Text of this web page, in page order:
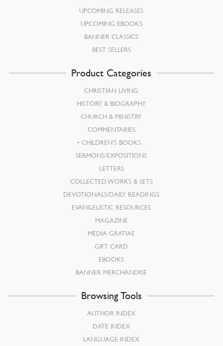
UPCOMING RELEASES
UPCOMING EBOOKS
BANNER CLASSICS
BEST SELLERS
Product Categories
CHRISTIAN LIVING
HISTORY & BIOGRAPHY
CHURCH & MINISTRY
COMMENTARIES
CHILDREN’S BOOKS
SERMONS/EXPOSITIONS
LETTERS
COLLECTED WORKS & SETS
DEVOTIONALS/DAILY READINGS
EVANGELISTIC RESOURCES
MAGAZINE
MEDIA GRATIAE
GIFT CARD
EBOOKS
BANNER MERCHANDISE
Browsing Tools
AUTHOR INDEX
DATE INDEX
LANGUAGE INDEX